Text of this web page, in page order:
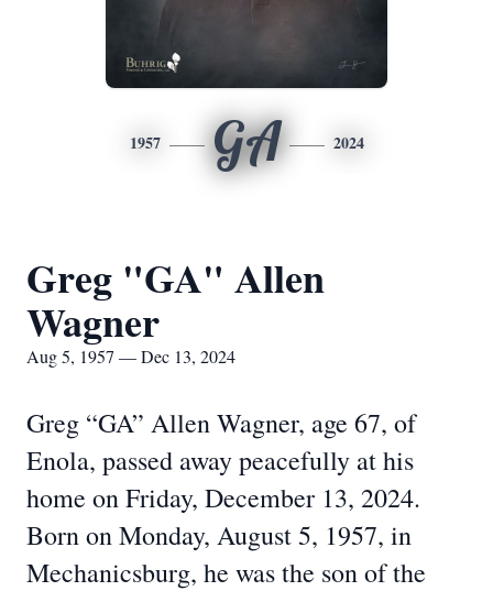
1957 GA 2024
Greg "GA" Allen
Wagner
Aug 5, 1957 — Dec 13, 2024
Greg “GA” Allen Wagner, age 67, of
Enola, passed away peacefully at his
home on Friday, December 13, 2024.
Born on Monday, August 5, 1957, in
Mechanicsburg, he was the son of the